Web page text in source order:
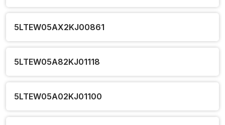
5LTEW05AX2KJ00861
5LTEW05A82KJ01118
5LTEW05A02KJ01100